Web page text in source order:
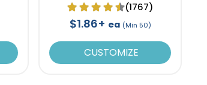
(1767)
$1.86+ ea (Min 50)
CUSTOMIZE